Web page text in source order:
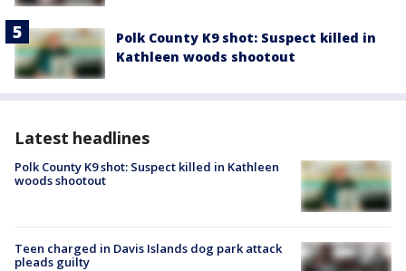
Polk County K9 shot: Suspect killed in
Kathleen woods shootout
Latest headlines
Polk County K9 shot: Suspect killed in Kathleen
woods shootout
Teen charged in Davis Islands dog park attack
pleads guilty